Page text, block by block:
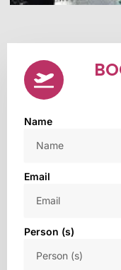
Name
Email
Person (s)